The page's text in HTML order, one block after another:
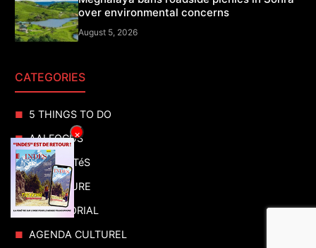
over environmental concerns
August 5, 2026
CATEGORIES
5 THINGS TO DO
AAI FOCUS
ACTUALITéS
ADVENTURE
ADVERTORIAL
AGENDA CULTUREL
×